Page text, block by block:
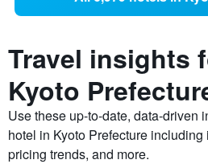
Travel insights
Kyoto
Use these up-to-date, data-driven
hotel in Kyoto Prefecture
pricing trends, and more.